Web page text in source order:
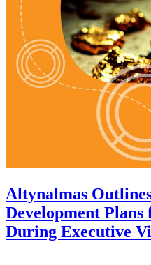
Altynalmas
Development
During Executive